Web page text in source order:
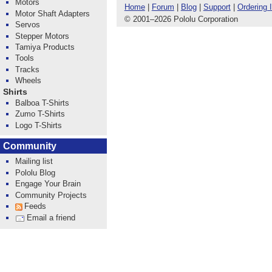
Home| Forum Blog| Support| Ordering
© 2001 –2026 Pololu Corporation
Motors
Motor Shaft Adapters
Servos
Stepper Motors
Tamiya Products
Tools
Tracks
Wheels
Shirts
Balboa T-Shirts
Zumo T-Shirts
Logo T-Shirts
Community
Mailing list
Pololu Blog
Engage Your Brain
Community Projects
Feeds
Email a friend